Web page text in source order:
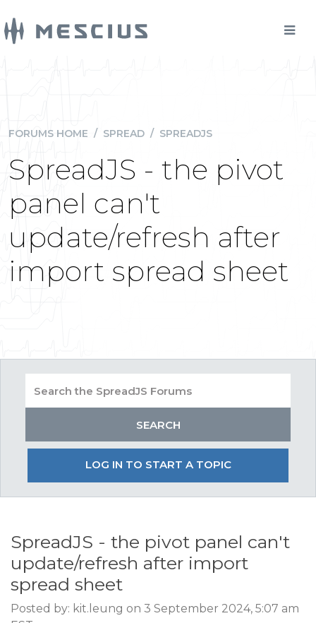
FORUMS HOME / SPREAD / SPREADJS
SpreadJS - the pivot
panel can't
update/refresh after
import spread sheet
LOG IN TO START A TOPIC
SpreadJS - the pivot panel can't
update/refresh after import
spread sheet
Posted by: kit.leung on 3 September 2024, 5:07 am